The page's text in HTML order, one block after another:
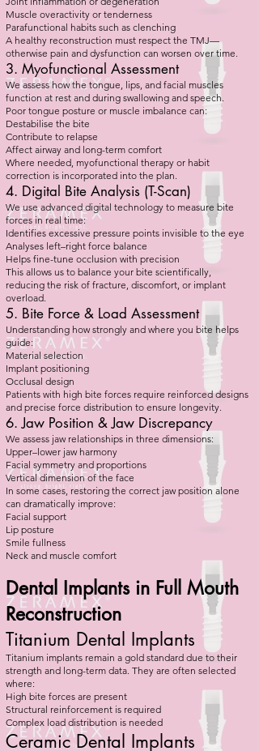
Muscle overactivity or tenderness
Parafunctional habits such as clenching
A healthy reconstruction must respect the TMJ—
otherwise pain and dysfunction can worsen over time.
3. Myofunctional Assessment
We assess how the tongue, lips, and facial muscles
function at rest and during swallowing and speech.
Poor tongue posture or muscle imbalance can:
Destabilise the bite
Contribute to relapse
Affect airway and long-term comfort
Where needed, myofunctional therapy or habit
correction is incorporated into the plan.
4. Digital Bite Analysis (T-Scan)
We use advanced digital technology to measure bite
forces in real time:
Identifies excessive pressure points invisible to the eye
Analyses left–right force balance
Helps fine-tune occlusion with precision
This allows us to balance your bite scientifically,
reducing the risk of fracture, discomfort, or implant
overload.
5. Bite Force & Load Assessment
Understanding how strongly and where you bite helps
guide:
Material selection
Implant positioning
Occlusal design
Patients with high bite forces require reinforced designs
and precise force distribution to ensure longevity.
6. Jaw Position & Jaw Discrepancy
We assess jaw relationships in three dimensions:
Upper–lower jaw harmony
Facial symmetry and proportions
Vertical dimension of the face
In some cases, restoring the correct jaw position alone
can dramatically improve:
Facial support
Lip posture
Smile fullness
Neck and muscle comfort
Dental Implants in Full Mouth
Reconstruction
Titanium Dental Implants
Titanium implants remain a gold standard due to their
strength and long-term data. They are often selected
where:
High bite forces are present
Structural reinforcement is required
Complex load distribution is needed
Ceramic Dental Implants